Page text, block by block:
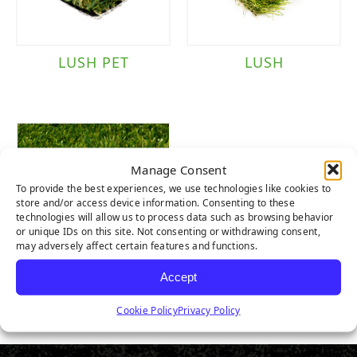
Manage Consent
To provide the best experiences, we use technologies like cookies to
store and/or access device information. Consenting to these
technologies will allow us to process data such as browsing behavior
or unique IDs on this site. Not consenting or withdrawing consent,
may adversely affect certain features and functions.
Accept
Cookie PolicyPrivacy Policy
LUSH PET LUSH
LUSH LIGHT